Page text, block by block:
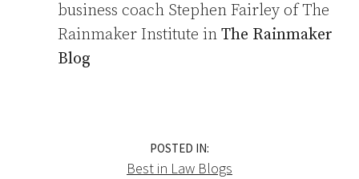
business coach Stephen Fairley of The
Rainmaker Institute in The Rainmaker
Blog
POSTED IN:
Best in Law Blogs